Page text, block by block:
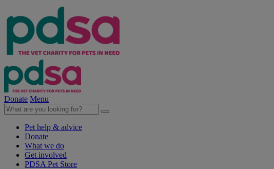
Donate Menu
Pet help & advice
Donate
What we do
Get involved
PDSA Pet Store